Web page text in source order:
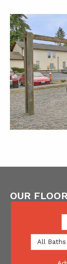
OUR
All Baths